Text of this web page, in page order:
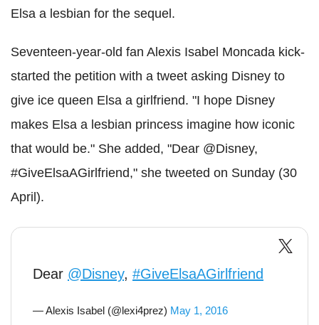
Elsa a lesbian for the sequel.
Seventeen-year-old fan Alexis Isabel Moncada kick-
started the petition with a tweet asking Disney to
give ice queen Elsa a girlfriend. "I hope Disney
makes Elsa a lesbian princess imagine how iconic
that would be." She added, "Dear @Disney,
#GiveElsaAGirlfriend," she tweeted on Sunday (30
April).
Dear @Disney, #GiveElsaAGirlfriend
— Alexis Isabel (@lexi4prez) May 1, 2016